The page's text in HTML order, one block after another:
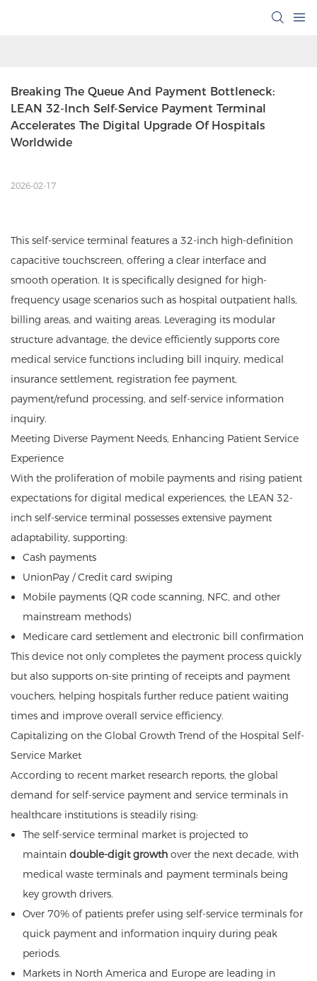
Breaking The Queue And Payment Bottleneck:
LEAN 32-Inch Self-Service Payment Terminal
Accelerates The Digital Upgrade Of Hospitals
Worldwide
2026-02-17
This self-service terminal features a 32-inch high-definition
capacitive touchscreen, offering a clear interface and
smooth operation. It is specifically designed for high-
frequency usage scenarios such as hospital outpatient halls,
billing areas, and waiting areas. Leveraging its modular
structure advantage, the device efficiently supports core
medical service functions including bill inquiry, medical
insurance settlement, registration fee payment,
payment/refund processing, and self-service information
inquiry.
Meeting Diverse Payment Needs, Enhancing Patient Service
Experience
With the proliferation of mobile payments and rising patient
expectations for digital medical experiences, the LEAN 32-
inch self-service terminal possesses extensive payment
adaptability, supporting:
Cash payments
UnionPay / Credit card swiping
Mobile payments (QR code scanning, NFC, and other
mainstream methods)
Medicare card settlement and electronic bill confirmation
This device not only completes the payment process quickly
but also supports on-site printing of receipts and payment
vouchers, helping hospitals further reduce patient waiting
times and improve overall service efficiency.
Capitalizing on the Global Growth Trend of the Hospital Self-
Service Market
According to recent market research reports, the global
demand for self-service payment and service terminals in
healthcare institutions is steadily rising:
The self-service terminal market is projected to
maintain double-digit growthover the next decade, with
medical waste terminals and payment terminals being
key growth drivers.
Over 70% of patients prefer using self-service terminals for
quick payment and information inquiry during peak
periods.
Markets in North America and Europe are leading in